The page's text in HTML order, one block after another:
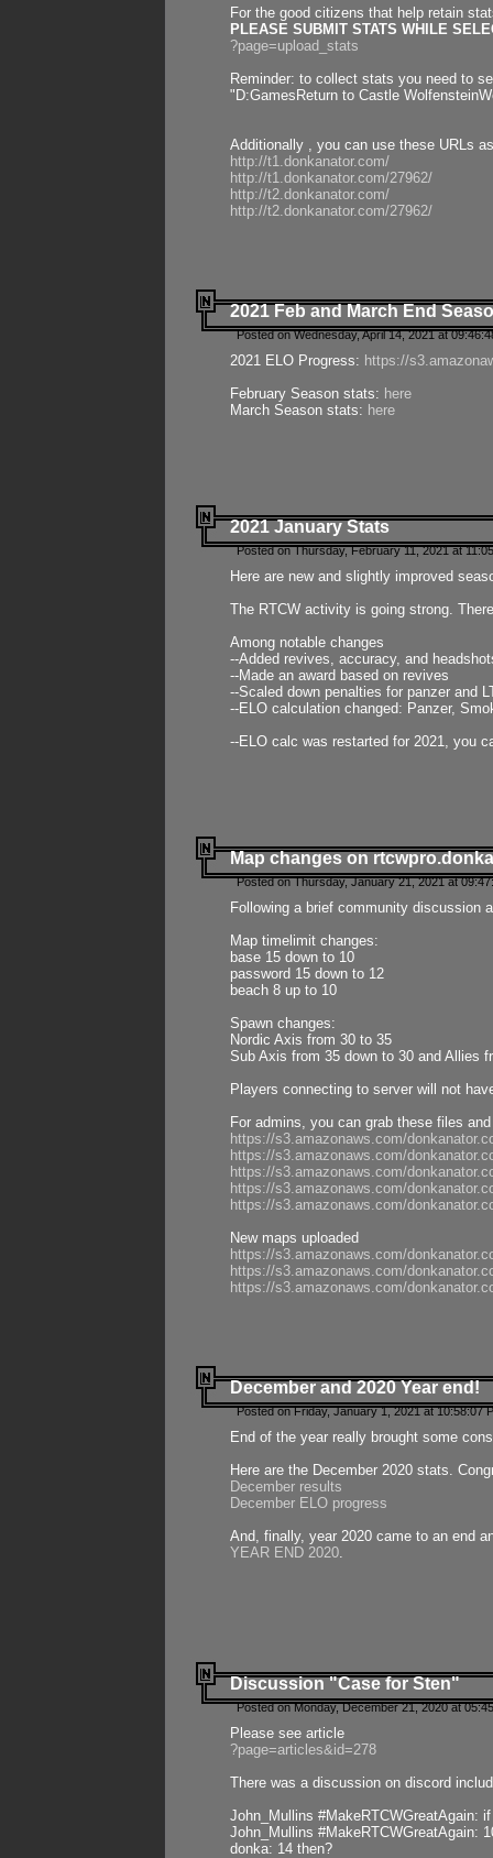
For the good citizens that help retain
PLEASE SUBMIT STATS WHILE
?page=upload_stats
Reminder: to collect stats you need to
"D:GamesReturn to Castle
Additionally , you can use these URLs
http://t1.donkanator.com/
http://t1.donkanator.com/27962/
http://t2.donkanator.com/
http://t2.donkanator.com/27962/
2021 Feb and March End
Posted on Wednesday, April 14, 2021 at
2021 ELO Progress: https://
February Season stats: here
March Season stats: here
2021 January Stats
Posted on Thursday, February 11, 2021 at
Here are new and slightly improved
The RTCW activity is going strong.
Among notable changes
--Added revives, accuracy, and
--Made an award based on revives
--Scaled down penalties for panzer and
--ELO calculation changed: Panzer,
--ELO calc was restarted for 2021, you
Map changes on
Posted on Thursday, January 21, 2021 at
Following a brief community discussion
Map timelimit changes:
base 15 down to 10
password 15 down to 12
beach 8 up to 10
Spawn changes:
Nordic Axis from 30 to 35
Sub Axis from 35 down to 30 and Allies
Players connecting to server will not
For admins, you can grab these files
https://s3.amazonaws.com/
https://s3.amazonaws.com/
https://s3.amazonaws.com/
https://s3.amazonaws.com/
https://s3.amazonaws.com/
New maps uploaded
https://s3.amazonaws.com/
https://s3.amazonaws.com/
https://s3.amazonaws.com/
December and 2020 Year end!
Posted on Friday, January 1, 2021 at 10:58:07
End of the year really brought some
Here are the December 2020 stats.
December results
December ELO progress
And, finally, year 2020 came to an end
YEAR END 2020.
Discussion "Case for Sten"
Posted on Monday, December 21, 2020 at
Please see article
?page=articles&id=278
There was a discussion on discord
John_Mullins #MakeRTCWGreatAgain:
John_Mullins #MakeRTCWGreatAgain:
donka: 14 then?